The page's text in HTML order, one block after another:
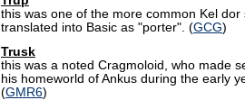
this was one of the more common Kel
translated into Basic as "porter". (GCG)
Trusk
this was a noted Cragmoloid, who made
his homeworld of Ankus during the early
(GMR6)